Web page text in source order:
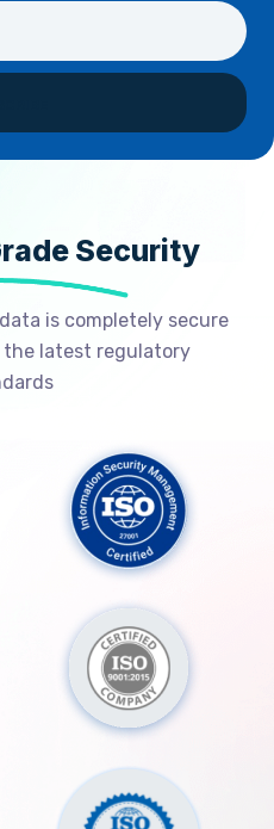
Security
is completely secure
latest regulatory